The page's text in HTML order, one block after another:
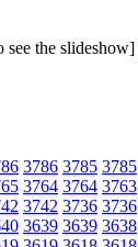
see the slideshow]
3786 3785 3785
3764 3764 3763
3742 3736 3736
3639 3639 3638